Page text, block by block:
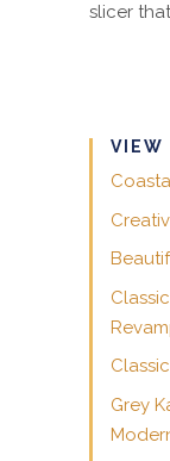
slicer
VIEW
Grey